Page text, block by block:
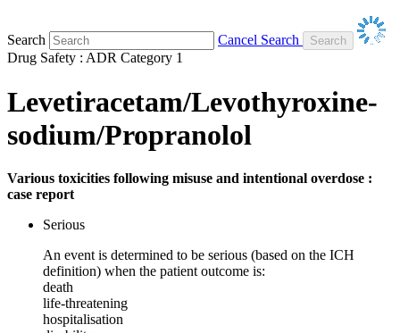
Search
Cancel Search
Drug Safety : ADR Category 1
Levetiracetam/Levothyroxine-
sodium/Propranolol
Various toxicities following misuse and intentional overdose :
case report
Serious
An event is determined to be serious (based on the ICH
definition) when the patient outcome is:
death
life-threatening
hospitalisation